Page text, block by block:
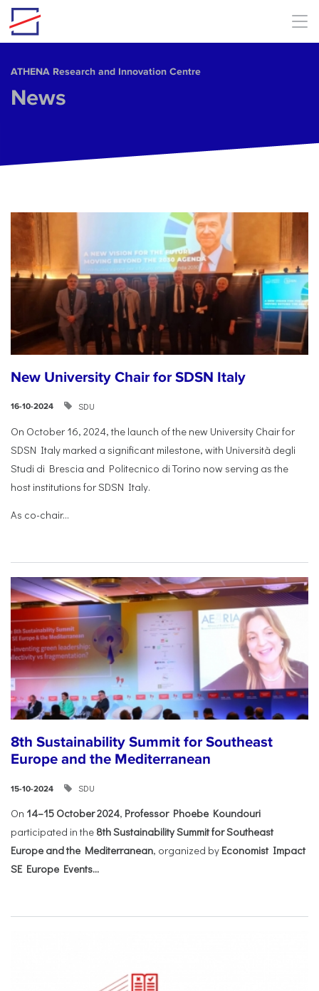
Skip to main content
ΑΤΗΕΝΑ Research and Innovation Centre
News
New University Chair for SDSN Italy
16-10-2024 SDU
On October 16, 2024, the launch of the new University Chair for
SDSN Italy marked a significant milestone, with Università degli
Studi di Brescia and Politecnico di Torino now serving as the
host institutions for SDSN Italy.
As co-chair...
8th Sustainability Summit for Southeast
Europe and the Mediterranean
15-10-2024 SDU
On 14–15 October 2024, Professor Phoebe Koundouri
participated in the 8th Sustainability Summit for Southeast
Europe and the Mediterranean, organized by Economist Impact
SE Europe Events...